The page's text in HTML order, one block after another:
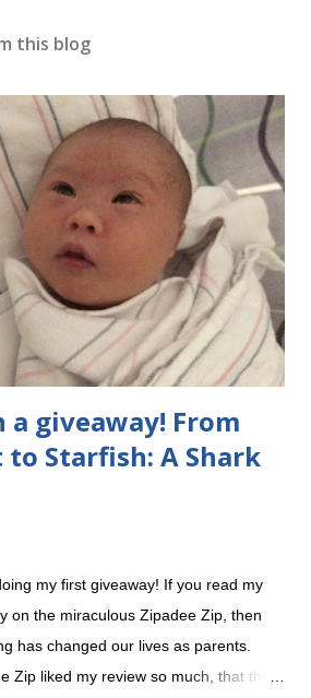
this blog
giveaway! From
Starfish: A Shark
my first giveaway! If you read my
on the miraculous Zipadee Zip, then
has changed our lives as parents.
Zip liked my review so much, that they